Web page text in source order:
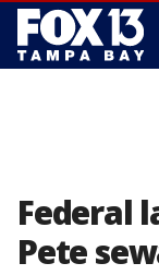
Federal
Pete